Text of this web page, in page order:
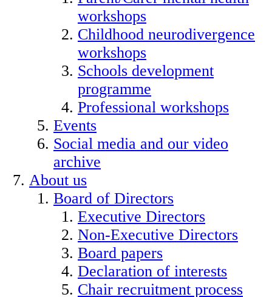
workshops
Childhood neurodivergence
workshops
Schools development
programme
Professional workshops
Events
Social media and our video
archive
About us
Board of Directors
Executive Directors
Non-Executive Directors
Board papers
Declaration of interests
Chair recruitment process